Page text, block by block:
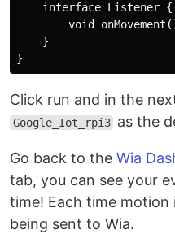
    interface Listener {
void
    }
Click run and in the
Google_Iot_rpi3 as the
Go back to the Wia
tab, you can see your
time! Each time
being sent to Wia.